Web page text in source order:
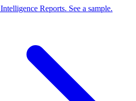
Reports. See a sample.